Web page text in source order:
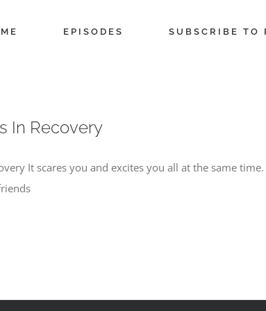
EPISODES SUBSCRIBE TO
In Recovery
It scares you and excites you all at the same